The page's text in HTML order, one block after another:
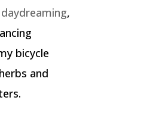
daydreaming,
bicycle
and